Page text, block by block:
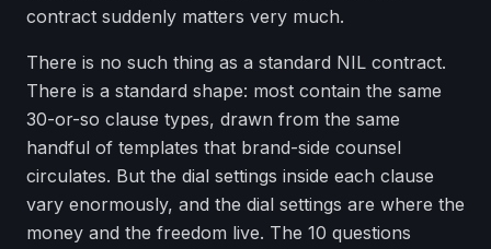
contract suddenly matters very much.
There is no such thing as a standard NIL contract.
There is a standard shape: most contain the same
30-or-so clause types, drawn from the same
handful of templates that brand-side counsel
circulates. But the dial settings inside each clause
vary enormously, and the dial settings are where the
money and the freedom live. The 10 questions